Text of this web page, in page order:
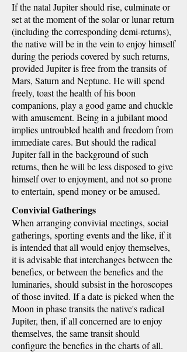
If the natal Jupiter should rise, culminate or
set at the moment of the solar or lunar return
(including the corresponding demi-returns),
the native will be in the vein to enjoy himself
during the periods covered by such returns,
provided Jupiter is free from the transits of
Mars, Saturn and Neptune. He will spend
freely, toast the health of his boon
companions, play a good game and chuckle
with amusement. Being in a jubilant mood
implies untroubled health and freedom from
immediate cares. But should the radical
Jupiter fall in the background of such
returns, then he will be less disposed to give
himself over to enjoyment, and not so prone
to entertain, spend money or be amused.
Convivial Gatherings
When arranging convivial meetings, social
gatherings, sporting events and the like, if it
is intended that all would enjoy themselves,
it is advisable that interchanges between the
benefics, or between the benefics and the
luminaries, should subsist in the horoscopes
of those invited. If a date is picked when the
Moon in phase transits the native's radical
Jupiter, then, if all concerned are to enjoy
themselves, the same transit should
configure the benefics in the charts of all.